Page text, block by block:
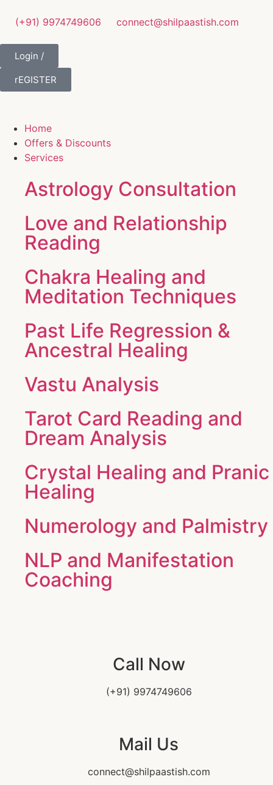
(+91) 9974749606 connect@shilpaastish.com
Login /
rEGISTER
Home
Offers & Discounts
Services
Astrology Consultation
Love and Relationship
Reading
Chakra Healing and
Meditation Techniques
Past Life Regression &
Ancestral Healing
Vastu Analysis
Tarot Card Reading and
Dream Analysis
Crystal Healing and Pranic
Healing
Numerology and Palmistry
NLP and Manifestation
Coaching
Call Now
(+91) 9974749606
Mail Us
connect@shilpaastish.com